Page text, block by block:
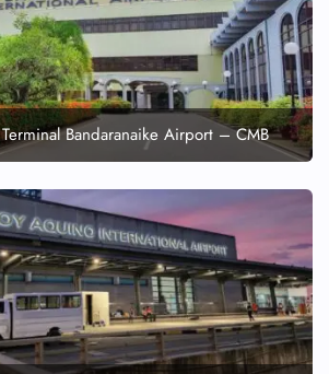
Bandaranaike Airport – CMB